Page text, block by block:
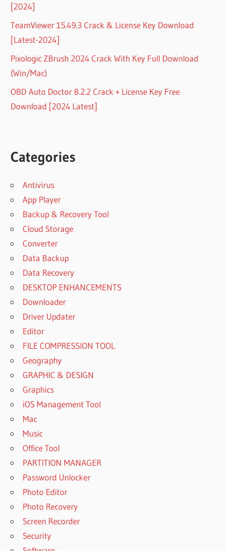
[2024]
TeamViewer 15.49.3 Crack & License Key Download
[Latest-2024]
Pixologic ZBrush 2024 Crack With Key Full Download
(Win/Mac)
OBD Auto Doctor 8.2.2 Crack + License Key Free
Download [2024 Latest]
Categories
Antivirus
App Player
Backup & Recovery Tool
Cloud Storage
Converter
Data Backup
Data Recovery
DESKTOP ENHANCEMENTS
Downloader
Driver Updater
Editor
FILE COMPRESSION TOOL
Geography
GRAPHIC & DESIGN
Graphics
iOS Management Tool
Mac
Music
Office Tool
PARTITION MANAGER
Password Unlocker
Photo Editor
Photo Recovery
Screen Recorder
Security